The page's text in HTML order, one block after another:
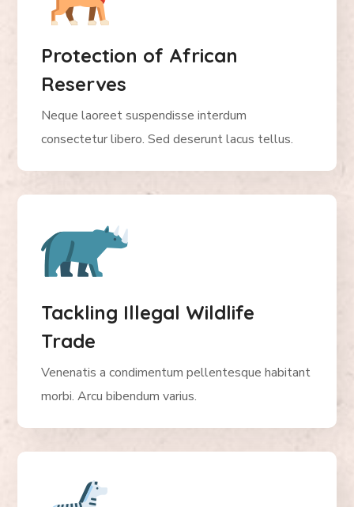
Protection of African
Reserves
Neque laoreet suspendisse interdum
consectetur libero. Sed deserunt lacus tellus.
Tackling Illegal Wildlife
Trade
Venenatis a condimentum pellentesque habitant
morbi. Arcu bibendum varius.